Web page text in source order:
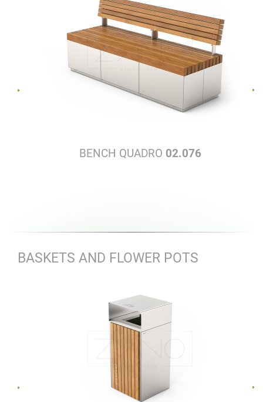
BENCH QUADRO 02.076
BASKETS AND FLOWER POTS